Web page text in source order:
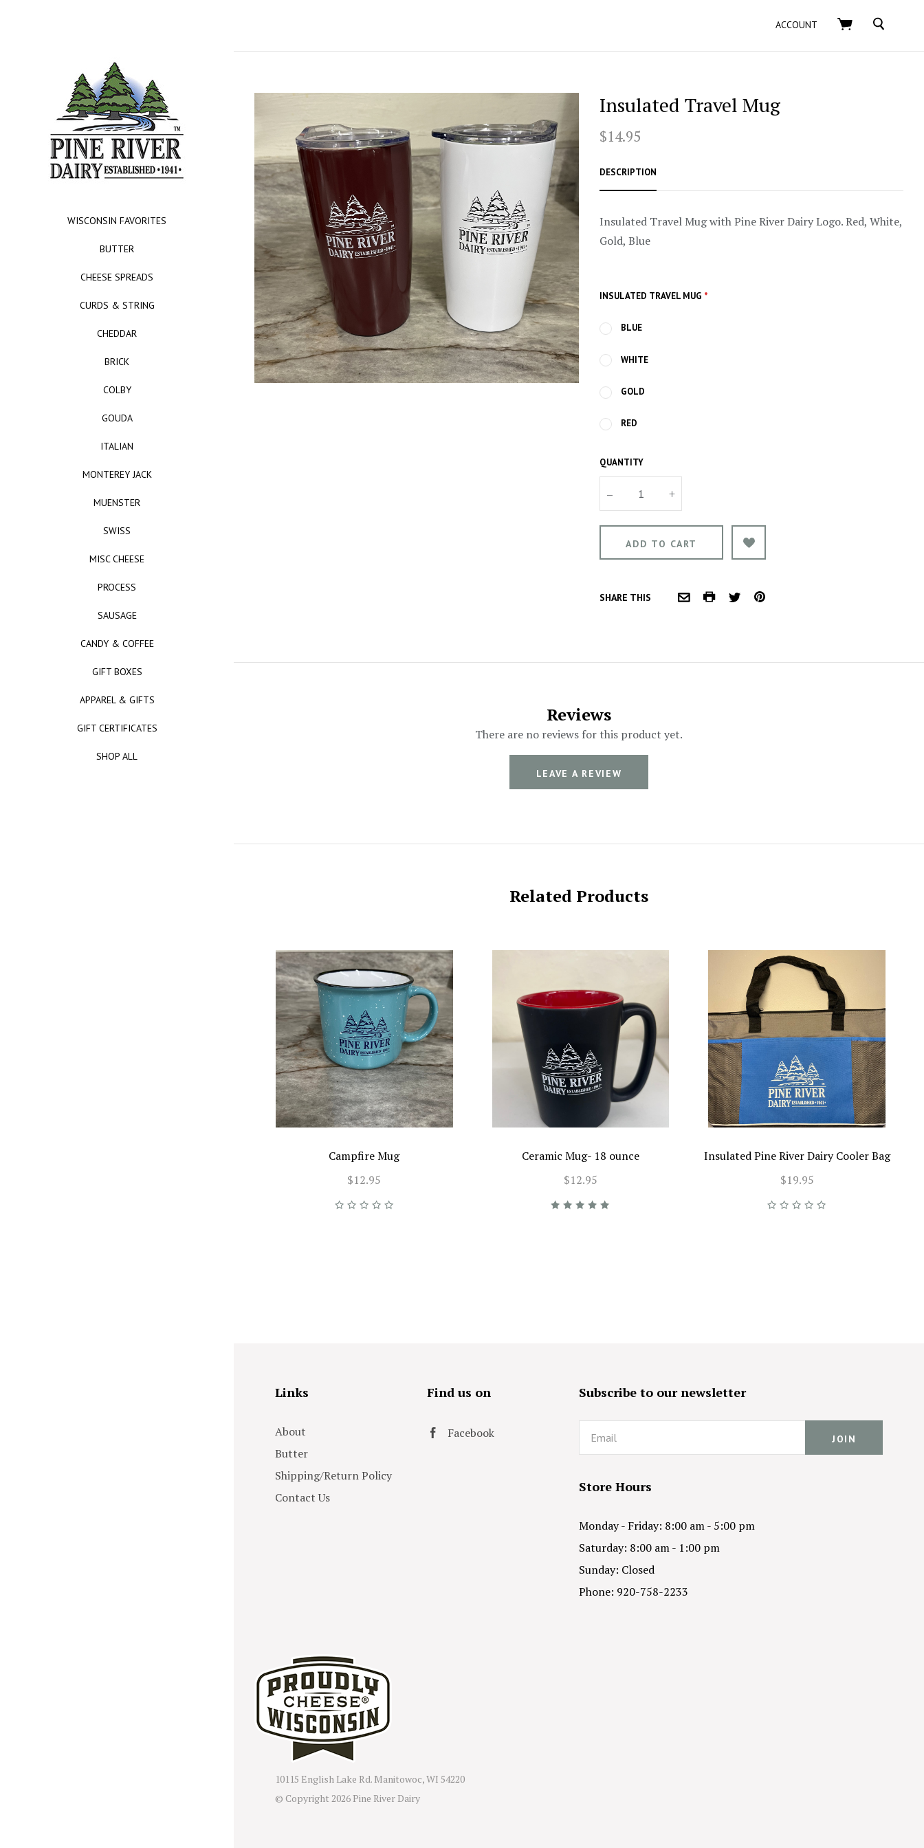
WISCONSIN FAVORITES
BUTTER
CHEESE SPREADS
CURDS & STRING
CHEDDAR
BRICK
COLBY
GOUDA
ITALIAN
MONTEREY JACK
MUENSTER
SWISS
MISC CHEESE
PROCESS
SAUSAGE
CANDY & COFFEE
GIFT BOXES
APPAREL & GIFTS
GIFT CERTIFICATES
SHOP ALL
ACCOUNT SEARCH
Insulated Travel Mug
$14.95
DESCRIPTION
Insulated Travel Mug with Pine River Dairy Logo. Red, White,
Gold, Blue
INSULATED TRAVEL MUG *
BLUE
WHITE
GOLD
RED
QUANTITY
– +
SHARE THIS COMMON.EMAIL
COMMON.PRINT
TWITTERPINTEREST
Reviews
There are no reviews for this product yet.
LEAVE A REVIEW
Related Products
Campfire Mug
$12.95
Ceramic Mug- 18 ounce
$12.95
Insulated Pine River Dairy Cooler Bag
$19.95
Links
About
Butter
Shipping/Return Policy
Contact Us
Find us on
Facebook
Subscribe to our newsletter
Email
Store Hours
Monday - Friday: 8:00 am - 5:00 pm
Saturday: 8:00 am - 1:00 pm
Sunday: Closed
Phone: 920-758-2233
10115 English Lake Rd. Manitowoc, WI 54220
© Copyright 2026 Pine River Dairy